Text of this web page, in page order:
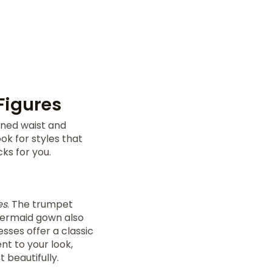
waist and
for styles that
for you.
. The trumpet
gown also
offer a classic
to your look,
beautifully.